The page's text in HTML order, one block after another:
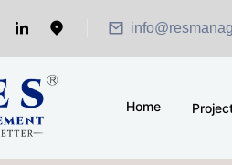
Home